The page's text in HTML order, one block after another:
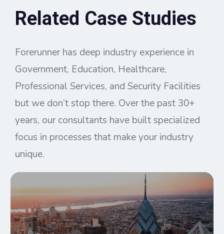
Related Case Studies
Forerunner has deep industry experience in
Government, Education, Healthcare,
Professional Services, and Security Facilities
but we don’t stop there. Over the past 30+
years, our consultants have built specialized
focus in processes that make your industry
unique.